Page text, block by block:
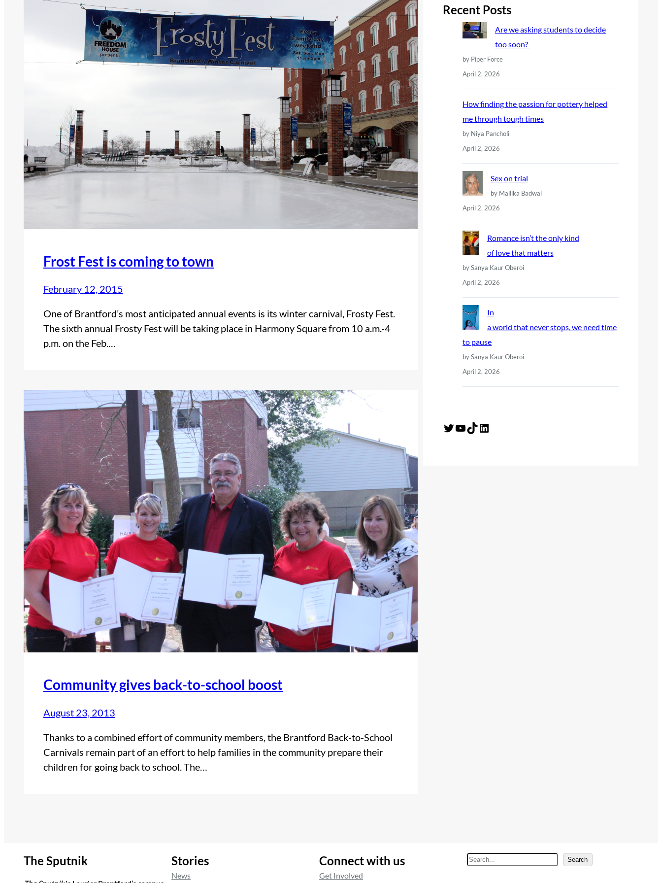
Frost Fest is coming to town
February 12, 2015
One of Brantford’s most anticipated annual events is its winter carnival, Frosty Fest.
The sixth annual Frosty Fest will be taking place in Harmony Square from 10 a.m.-4
p.m. on the Feb.…
Community gives back-to-school boost
August 23, 2013
Thanks to a combined effort of community members, the Brantford Back-to-School
Carnivals remain part of an effort to help families in the community prepare their
children for going back to school. The…
r
Recent Posts
Are we asking students to decide
too soon?
by Piper Force
April 2, 2026
How finding the passion for pottery helped
me through tough times
by Niya Pancholi
April 2, 2026
Sex on trial
by Mallika Badwal
April 2, 2026
Romance isn’t the only kind
of love that matters
by Sanya Kaur Oberoi
April 2, 2026
In
a world that never stops, we need time
to pause
by Sanya Kaur Oberoi
April 2, 2026
Twitter YouTube TikTok LinkedIn
The Sputnik Stories
News
Connect with us
Get Involved
S
Search